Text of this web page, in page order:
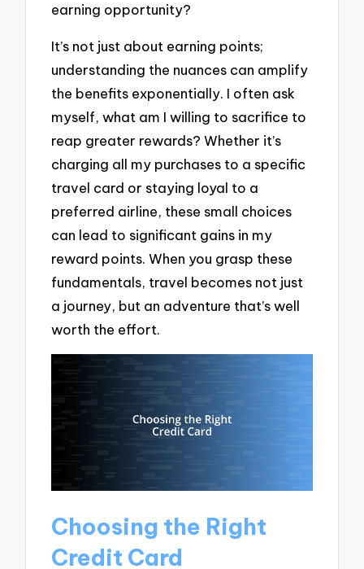
earning opportunity?
It’s not just about earning points;
understanding the nuances can amplify
the benefits exponentially. I often ask
myself, what am I willing to sacrifice to
reap greater rewards? Whether it’s
charging all my purchases to a specific
travel card or staying loyal to a
preferred airline, these small choices
can lead to significant gains in my
reward points. When you grasp these
fundamentals, travel becomes not just
a journey, but an adventure that’s well
worth the effort.
Choosing the Right
Credit Card